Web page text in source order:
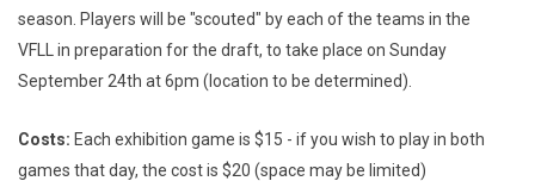
season. Players will be "scouted" by each of the teams in the
VFLL in preparation for the draft, to take place on Sunday
September 24th at 6pm (location to be determined).
Costs: Each exhibition game is $15 - if you wish to play in both
games that day, the cost is $20 (space may be limited)